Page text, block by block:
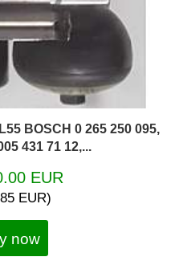
BOSCH 0 265 250 095,
431 71 12,...
EUR
EUR)
now